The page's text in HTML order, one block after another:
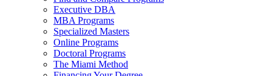
Executive DBA
MBA Programs
Specialized Masters
Online Programs
Doctoral Programs
The Miami Method